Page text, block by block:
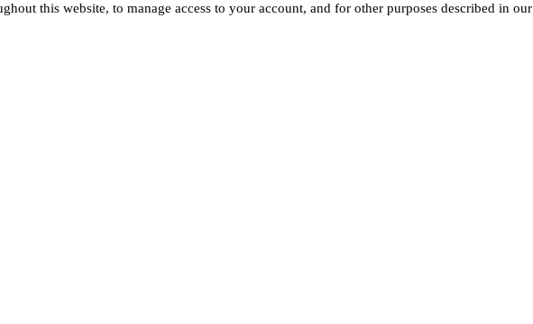
this website, to manage access to your account, and for other purposes described in our